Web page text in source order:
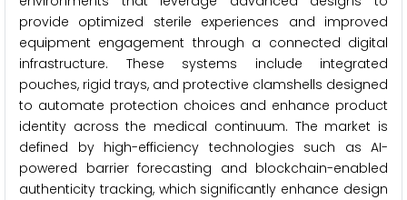
provide optimized sterile experiences and improved
equipment engagement through a connected digital
infrastructure. These systems include integrated
pouches, rigid trays, and protective clamshells designed
to automate protection choices and enhance product
identity across the medical continuum. The market is
defined by high-efficiency technologies such as AI-
powered barrier forecasting and blockchain-enabled
authenticity tracking, which significantly enhance design